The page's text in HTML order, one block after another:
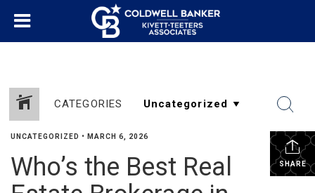
CATEGORIES
SHARE
UNCATEGORIZED • MARCH 6, 2026
Who’s the Best Real